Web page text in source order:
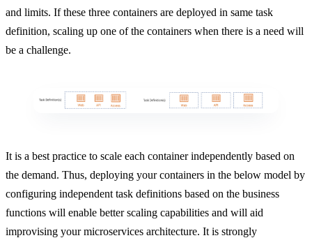
and limits. If these three containers are deployed in same task
definition, scaling up one of the containers when there is a need will
be a challenge.
It is a best practice to scale each container independently based on
the demand. Thus, deploying your containers in the below model by
configuring independent task definitions based on the business
functions will enable better scaling capabilities and will aid
improvising your microservices architecture. It is strongly